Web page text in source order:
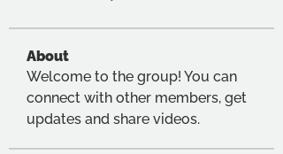
About
Welcome to the group! You can
connect with other members, get
updates and share videos.